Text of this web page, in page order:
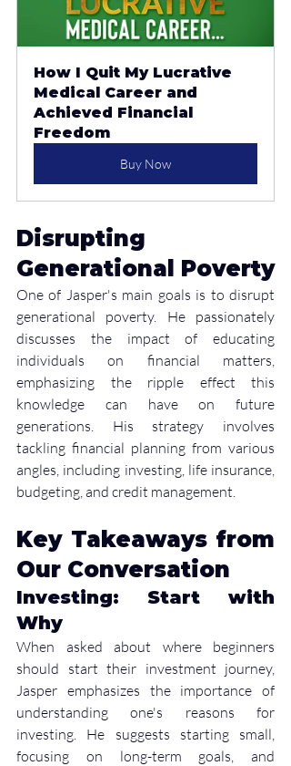
How I Quit My Lucrative
Medical Career and
Achieved Financial
Freedom
Buy Now
Disrupting
Generational Poverty
One of Jasper's main goals is to disrupt
generational poverty. He passionately
discusses the impact of educating
individuals on financial matters,
emphasizing the ripple effect this
knowledge can have on future
generations. His strategy involves
tackling financial planning from various
angles, including investing, life insurance,
budgeting, and credit management.
Key Takeaways from
Our Conversation
Investing: Start with
Why
When asked about where beginners
should start their investment journey,
Jasper emphasizes the importance of
understanding one's reasons for
investing. He suggests starting small,
focusing on long-term goals, and